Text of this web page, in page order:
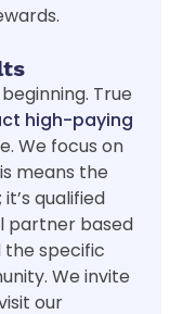
True
high-paying
We focus on
means the
qualified
partner based
the specific
We invite
our